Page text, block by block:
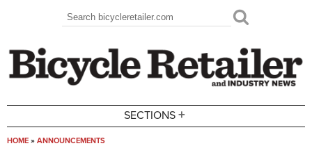
Search form
Search
SECTIONS +
HOME » ANNOUNCEMENTS